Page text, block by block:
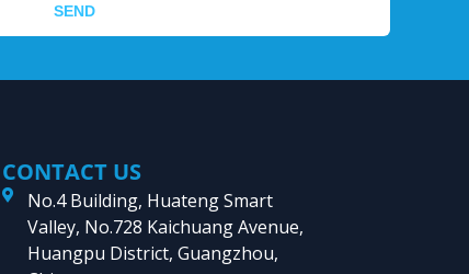
SEND
CONTACT US
No.4 Building, Huateng Smart
Valley, No.728 Kaichuang Avenue,
Huangpu District, Guangzhou,